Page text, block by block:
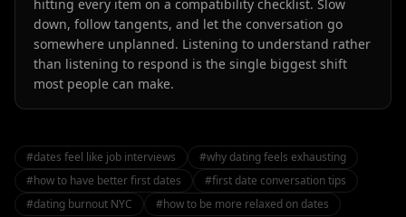
hitting every item on a compatibility checklist. Slow
down, follow tangents, and let the conversation go
somewhere unplanned. Listening to understand rather
than listening to respond is the single biggest shift
most people can make.
#dates feel like job interviews #why dating feels exhausting
#how to have better first dates #first date conversation tips
#dating burnout NYC #how to be more relaxed on dates